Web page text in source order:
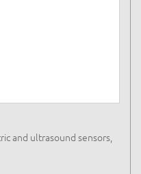
and ultrasound sensors,